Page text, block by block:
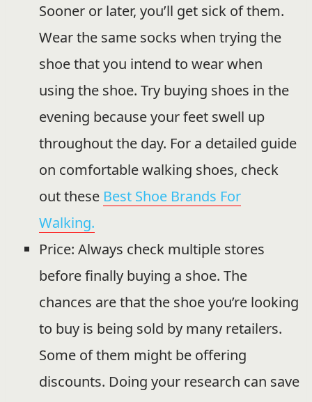
Sooner or later, you’ll get sick of them.
Wear the same socks when trying the
shoe that you intend to wear when
using the shoe. Try buying shoes in the
evening because your feet swell up
throughout the day. For a detailed guide
on comfortable walking shoes, check
out these Best Shoe Brands For
Walking.
Price: Always check multiple stores
before finally buying a shoe. The
chances are that the shoe you’re looking
to buy is being sold by many retailers.
Some of them might be offering
discounts. Doing your research can save